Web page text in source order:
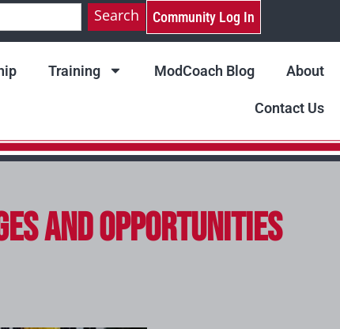
Search Community Log In
Training ModCoach Blog About
Contact Us
and Opportunities